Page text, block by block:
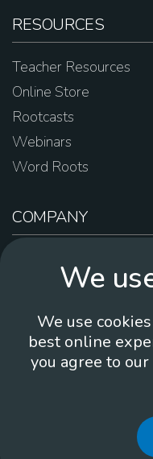
RESOURCES
Teacher Resources
Online Store
Rootcasts
Webinars
Word Roots
COMPANY
Contact Us
Brand Guidelines
We
We use
best online
you agree to our